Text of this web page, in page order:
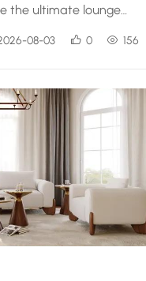
the ultimate lounge
08-03 0 156